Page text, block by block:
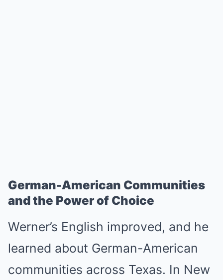
German-American Communities
and the Power of Choice
Werner’s English improved, and he
learned about German-American
communities across Texas. In New